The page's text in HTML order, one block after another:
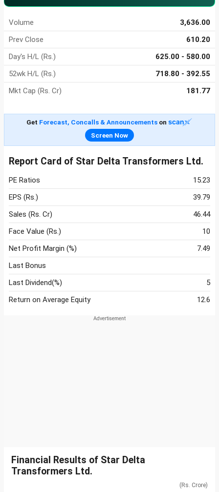
Volume
3,636.00
Prev Close
610.20
Day's H/L (Rs.)
625.00 - 580.00
52wk H/L (Rs.)
718.80 - 392.55
Mkt Cap (Rs. Cr)
181.77
Get Forecast, Concalls & Announcementson
Screen Now
Report Card of Star Delta Transformers Ltd.
PE Ratios
15.23
EPS (Rs.)
39.79
Sales (Rs. Cr)
46.44
Face Value (Rs.)
10
Net Profit Margin (%)
7.49
Last Bonus
Last Dividend(%)
5
Return on Average Equity
12.6
Financial Results of Star Delta
Transformers Ltd.
(Rs. Crore)